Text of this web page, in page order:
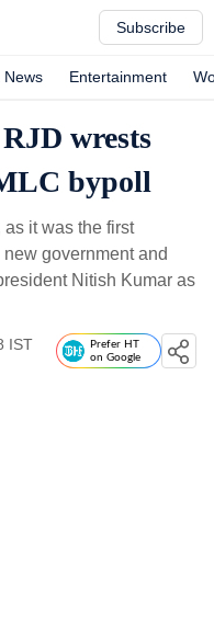
Subscribe
News Entertainment
wrests
bypoll
it was the first
government and
Nitish Kumar as
IST
Prefer HT
on Google